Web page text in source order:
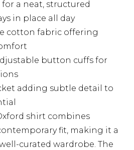
a neat, structured
in place all day
cotton fabric offering
button cuffs for
adding subtle detail to
shirt combines
fit, making it a
curated wardrobe. The